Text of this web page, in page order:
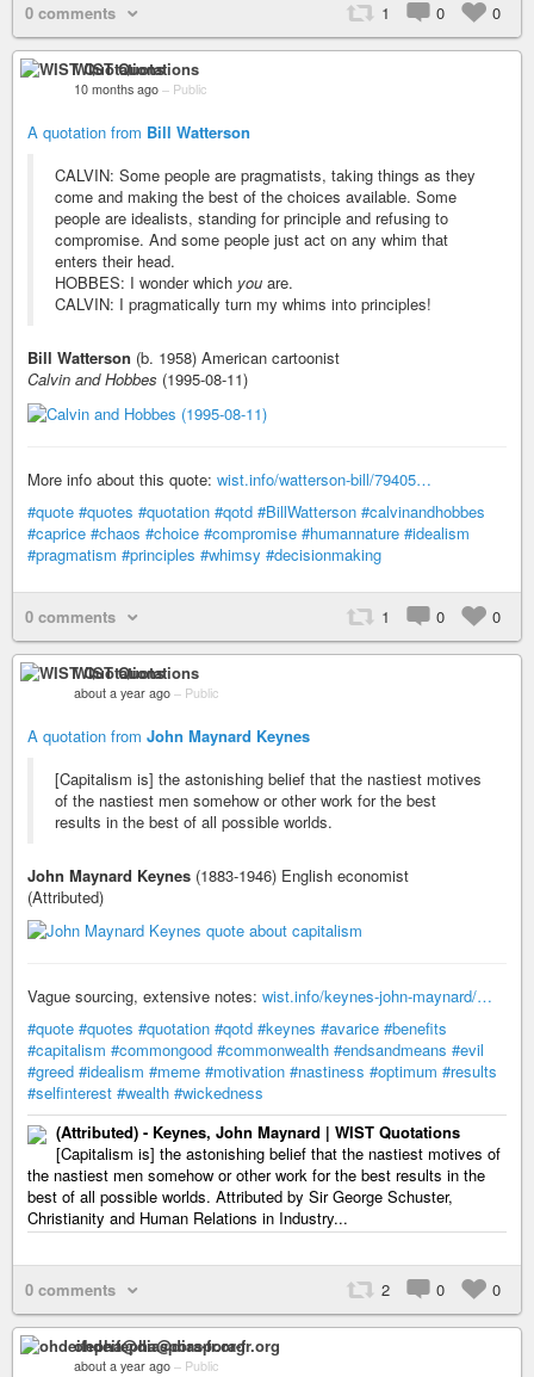
0 comments 1 0 0
WIST Quotations
10 months ago – Public
A quotation from Bill Watterson
CALVIN: Some people are pragmatists, taking things as they
come and making the best of the choices available. Some
people are idealists, standing for principle and refusing to
compromise. And some people just act on any whim that
enters their head.
HOBBES: I wonder which you are.
CALVIN: I pragmatically turn my whims into principles!
Bill Watterson (b. 1958) American cartoonist
Calvin and Hobbes (1995-08-11)
More info about this quote: wist.info/watterson-bill/79405…
#quote #quotes #quotation #qotd #BillWatterson #calvinandhobbes
#caprice #chaos #choice #compromise #humannature #idealism
#pragmatism #principles #whimsy #decisionmaking
0 comments 1 0 0
WIST Quotations
about a year ago – Public
A quotation from John Maynard Keynes
[Capitalism is] the astonishing belief that the nastiest motives
of the nastiest men somehow or other work for the best
results in the best of all possible worlds.
John Maynard Keynes (1883-1946) English economist
(Attributed)
Vague sourcing, extensive notes: wist.info/keynes-john-maynard/…
#quote #quotes #quotation #qotd #keynes #avarice #benefits
#capitalism #commongood #commonwealth #endsandmeans #evil
#greed #idealism #meme #motivation #nastiness #optimum #results
#selfinterest #wealth #wickedness
(Attributed) - Keynes, John Maynard | WIST Quotations
[Capitalism is] the astonishing belief that the nastiest motives of
the nastiest men somehow or other work for the best results in the
best of all possible worlds. Attributed by Sir George Schuster,
Christianity and Human Relations in Industry...
0 comments 2 0 0
ohdeifepha@diaspora-fr.org
about a year ago – Public